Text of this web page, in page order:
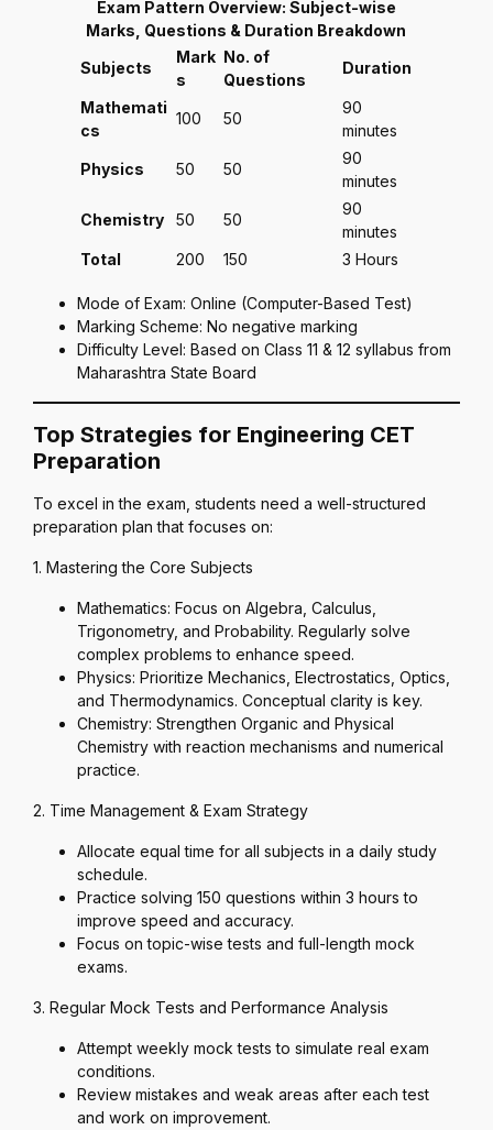
Exam Pattern Overview: Subject-wise
Marks, Questions & Duration Breakdown
Subjects
Mark
s
No. of
Questions
Duration
Mathemati
cs
100 50
90
minutes
Physics 50 50
90
minutes
Chemistry 50 50
90
minutes
Total
200 150 3 Hours
Mode of Exam: Online (Computer-Based Test)
Marking Scheme: No negative marking
Difficulty Level: Based on Class 11 & 12 syllabus from
Maharashtra State Board
Top Strategies for Engineering CET
Preparation
To excel in the exam, students need a well-structured
preparation plan that focuses on:
1. Mastering the Core Subjects
Mathematics: Focus on Algebra, Calculus,
Trigonometry, and Probability. Regularly solve
complex problems to enhance speed.
Physics: Prioritize Mechanics, Electrostatics, Optics,
and Thermodynamics. Conceptual clarity is key.
Chemistry: Strengthen Organic and Physical
Chemistry with reaction mechanisms and numerical
practice.
2. Time Management & Exam Strategy
Allocate equal time for all subjects in a daily study
schedule.
Practice solving 150 questions within 3 hours to
improve speed and accuracy.
Focus on topic-wise tests and full-length mock
exams.
3. Regular Mock Tests and Performance Analysis
Attempt weekly mock tests to simulate real exam
conditions.
Review mistakes and weak areas after each test
and work on improvement.